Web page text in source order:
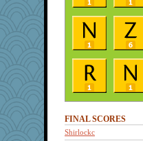
FINAL SCORES
Shirlockc